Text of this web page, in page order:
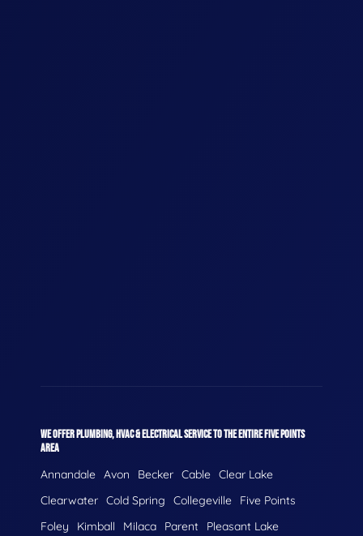
WE OFFER PLUMBING, HVAC & ELECTRICAL SERVICE TO THE ENTIRE FIVE POINTS
AREA
Annandale Avon Becker Cable Clear Lake
Clearwater Cold Spring Collegeville
Five Points
Foley
Kimball Milaca Parent
Pleasant Lake